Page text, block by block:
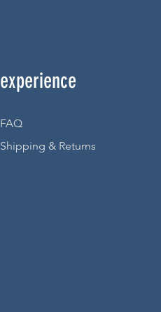
experience
FAQ
Shipping & Returns